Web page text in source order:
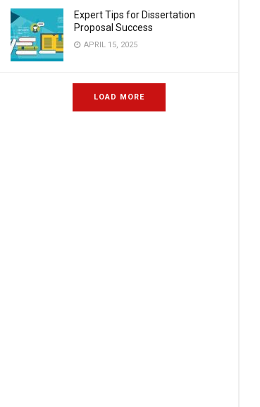
Expert Tips for Dissertation
Proposal Success
APRIL 15, 2025
LOAD MORE